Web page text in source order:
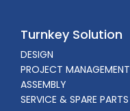
Turnkey Solution
DESIGN
PROJECT MANAGEMENT
ASSEMBLY
SERVICE & SPARE PARTS